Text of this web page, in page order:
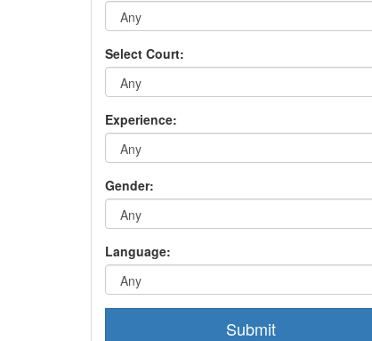
Select Court:
Experience:
Gender:
Language:
Submit